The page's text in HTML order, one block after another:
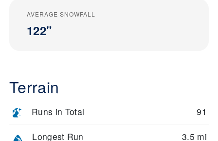
AVERAGE SNOWFALL
122"
Terrain
Runs in Total 91
Longest Run 3.5 mi